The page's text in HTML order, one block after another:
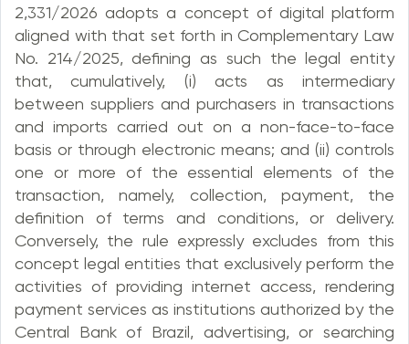
2,331/2026 adopts a concept of digital platform
aligned with that set forth in Complementary Law
No. 214/2025, defining as such the legal entity
that, cumulatively, (i) acts as intermediary
between suppliers and purchasers in transactions
and imports carried out on a non-face-to-face
basis or through electronic means; and (ii) controls
one or more of the essential elements of the
transaction, namely, collection, payment, the
definition of terms and conditions, or delivery.
Conversely, the rule expressly excludes from this
concept legal entities that exclusively perform the
activities of providing internet access, rendering
payment services as institutions authorized by the
Central Bank of Brazil, advertising, or searching